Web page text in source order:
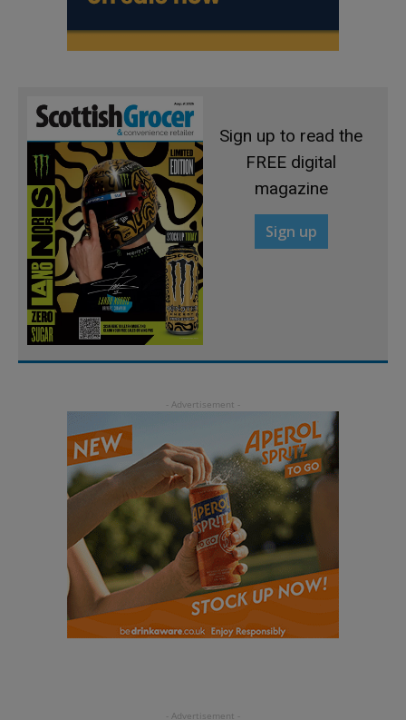
Sign up to read the
FREE digital
magazine
Sign up